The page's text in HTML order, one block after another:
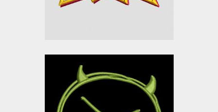
Applique Embroidery
Design: Devil Smiley